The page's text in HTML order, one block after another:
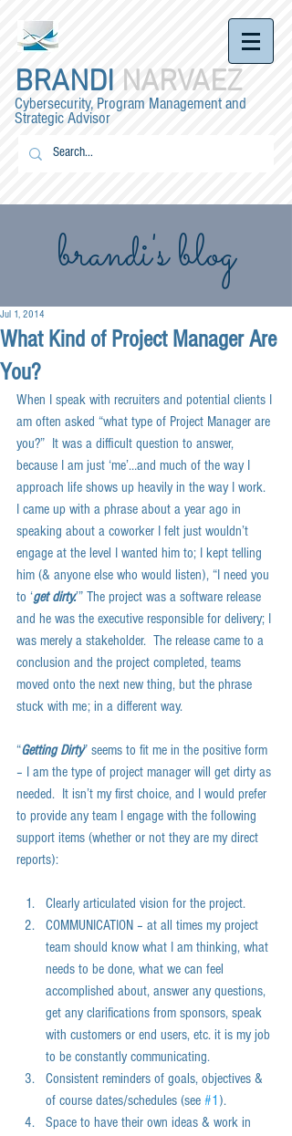
BRANDI NARVAEZ
Cybersecurity, Program Management and
Strategic Advisor
brandi's blog
What Kind of Project Manager Are
You?
Jul 1, 2014
When I speak with recruiters and potential clients I
am often asked “what type of Project Manager are
you?”  It was a difficult question to answer,
because I am just ‘me’…and much of the way I
approach life shows up heavily in the way I work.
I came up with a phrase about a year ago in
speaking about a coworker I felt just wouldn’t
engage at the level I wanted him to; I kept telling
him (& anyone else who would listen), “I need you
to ‘get dirty.’” The project was a software release
and he was the executive responsible for delivery; I
was merely a stakeholder.  The release came to a
conclusion and the project completed, teams
moved onto the next new thing, but the phrase
stuck with me; in a different way.
“Getting Dirty” seems to fit me in the positive form
– I am the type of project manager will get dirty as
needed.  It isn’t my first choice, and I would prefer
to provide any team I engage with the following
support items (whether or not they are my direct
reports):
Clearly articulated vision for the project.
COMMUNICATION – at all times my project
team should know what I am thinking, what
needs to be done, what we can feel
accomplished about, answer any questions,
get any clarifications from sponsors, speak
with customers or end users, etc. it is my job
to be constantly communicating.
Consistent reminders of goals, objectives &
of course dates/schedules (see #1 ).
Space to have their own ideas & work in